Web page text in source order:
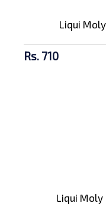
Liqui
Rs. 710
Liqui Moly